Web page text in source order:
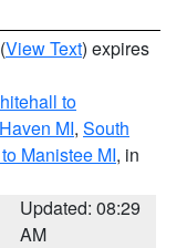
(View Text) expires
to
MI, South
Manistee MI, in
Updated: 08:29
AM